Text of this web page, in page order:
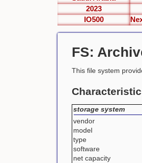
2023
IO500
FS:
This file system
storage system
vendor
model
type
software
net capacity